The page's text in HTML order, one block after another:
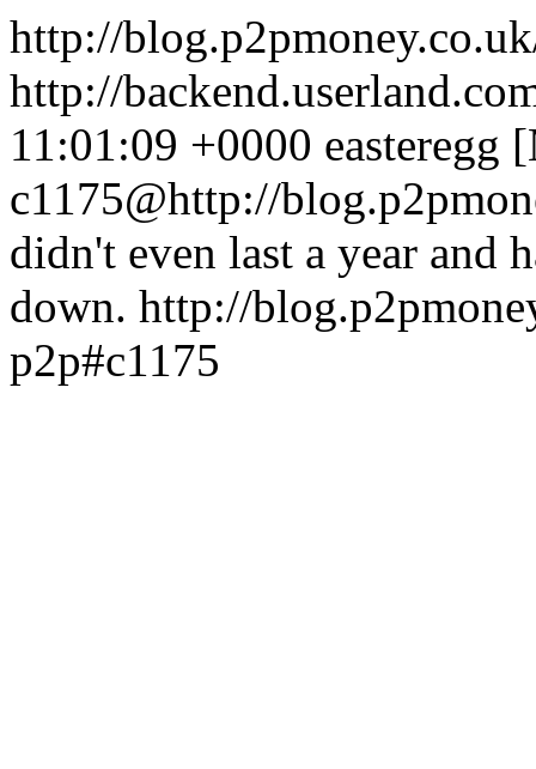
http://
http://
11:01:09 +0000 easteregg
c1175@http://
didn't even last a year and
down. http://
p2p#c1175